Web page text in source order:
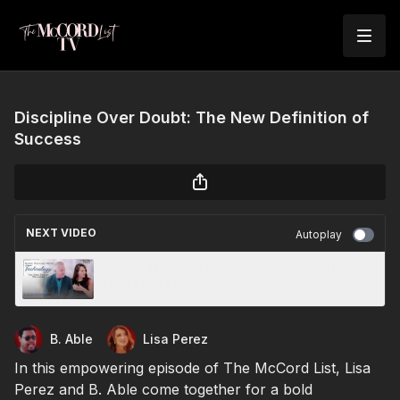
Discipline Over Doubt: The New Definition of
Success
NEXT VIDEO Autoplay
B. Able Lisa Perez
In this empowering episode of The McCord List, Lisa
Perez and B. Able come together for a bold